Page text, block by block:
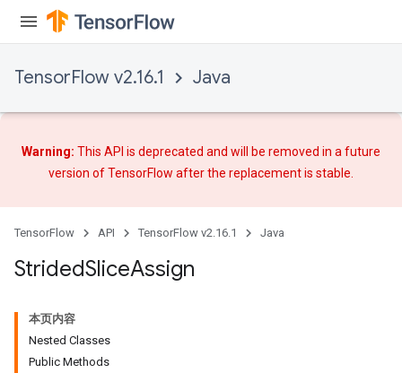
TensorFlow v2.16.1 Java
Warning: This API is deprecated and will be removed in a future
version of TensorFlow afterthe replacementis stable.
TensorFlow API TensorFlow v2.16.1 Java
StridedSliceAssign
本页内容
Nested Classes
Public Methods